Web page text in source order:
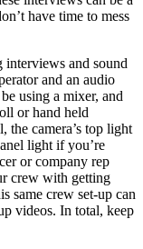
have time to mess
and sound
and an audio
using a mixer, and
or hand held
camera’s top light
light if you’re
or company rep
crew with getting
same crew set-up can
videos. In total, keep